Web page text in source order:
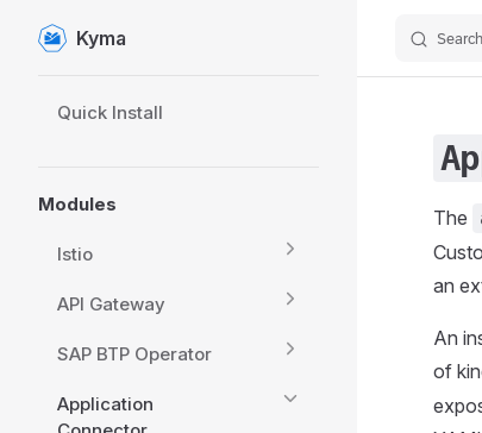
Skip to content
Kyma Search
Quick Install
Modules
Istio
API Gateway
SAP BTP Operator
Application
The
an
An
of